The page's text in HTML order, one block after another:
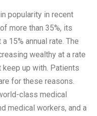
popularity in recent
more than 35%, its
15% annual rate. The
wealthy at a rate
keep up with. Patients
for these reasons.
class medical
medical workers, and a